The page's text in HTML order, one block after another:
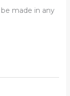
made in any